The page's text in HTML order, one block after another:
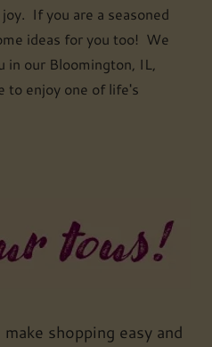
If you are a seasoned
ideas for you too! We
in our Bloomington, IL,
to enjoy one of life's
shopping easy and